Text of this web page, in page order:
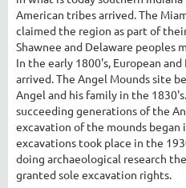
American tribes arrived. The
claimed the region as part of
Shawnee and Delaware peoples
In the early 1800's, European
arrived. The Angel Mounds site
Angel and his family in the
succeeding generations of the
excavation of the mounds began
excavations took place in the
doing archaeological research
granted sole excavation rights.